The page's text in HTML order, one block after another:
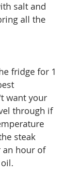
salt and
all the
fridge for 1
want your
through if
steak
an hour of